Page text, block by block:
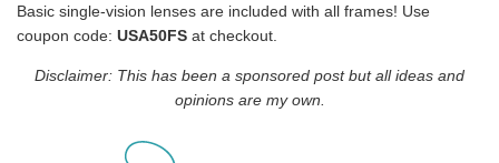
Basic single-vision lenses are included with all frames! Use
coupon code: USA50FS at checkout.
Disclaimer: This has been a sponsored post but all ideas and
opinions are my own.